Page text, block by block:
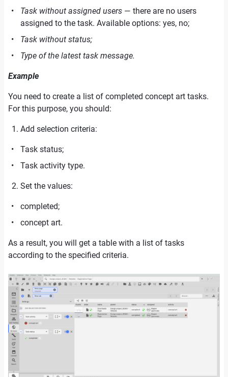
Task without assigned users — there are no users
assigned to the task. Available options: yes, no;
Task without status;
Type of the latest task message.
Example
You need to create a list of completed concept art tasks.
For this purpose, you should:
Add selection criteria:
Task status;
Task activity type.
Set the values:
completed;
concept art.
As a result, you will get a table with a list of tasks
according to the specified criteria.